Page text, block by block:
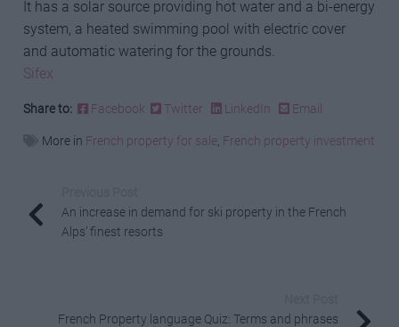
It has a solar source providing hot water and a bi-energy
system, a heated swimming pool with electric cover
and automatic watering for the grounds.
Sifex
Share to: Facebook Twitter LinkedIn Email
More in French property for sale, French property investment
An increase in demand for ski property in the French
Alps’ finest resorts
French Property language Quiz: Terms and phrases